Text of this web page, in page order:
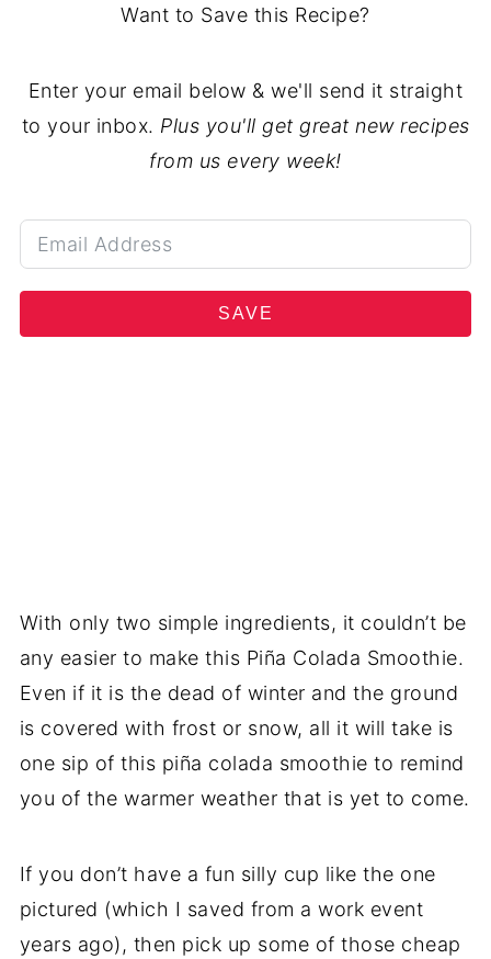
Want to Save this Recipe?
Enter your email below & we'll send it straight
to your inbox. Plus you'll get great new recipes
from us every week!
SAVE
With only two simple ingredients, it couldn’t be
any easier to make this Piña Colada Smoothie.
Even if it is the dead of winter and the ground
is covered with frost or snow, all it will take is
one sip of this piña colada smoothie to remind
you of the warmer weather that is yet to come.
If you don’t have a fun silly cup like the one
pictured (which I saved from a work event
years ago), then pick up some of those cheap